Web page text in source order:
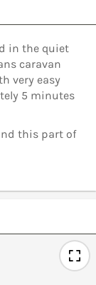
in the quiet
caravan
very easy
5 minutes
this part of